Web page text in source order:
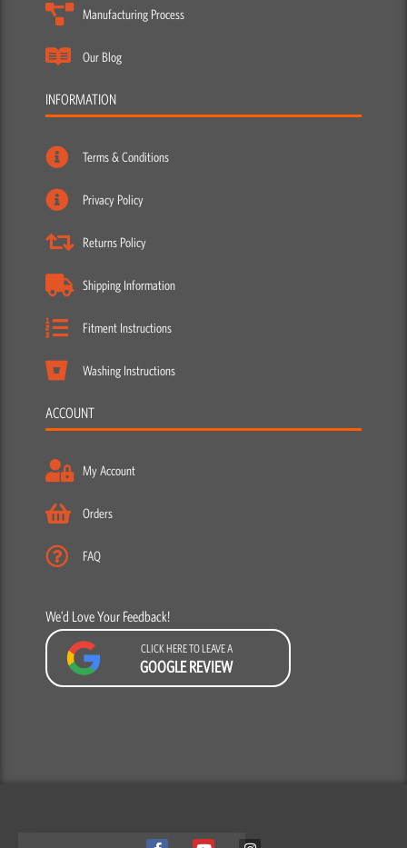
Manufacturing Process
Our Blog
INFORMATION
Terms & Conditions
Privacy Policy
Returns Policy
Shipping Information
Fitment Instructions
Washing Instructions
ACCOUNT
My Account
Orders
FAQ
We’d Love Your Feedback!
CLICK HERE TO LEAVE A
GOOGLE REVIEW
c
u
s
We use cookies to ensure that we give you